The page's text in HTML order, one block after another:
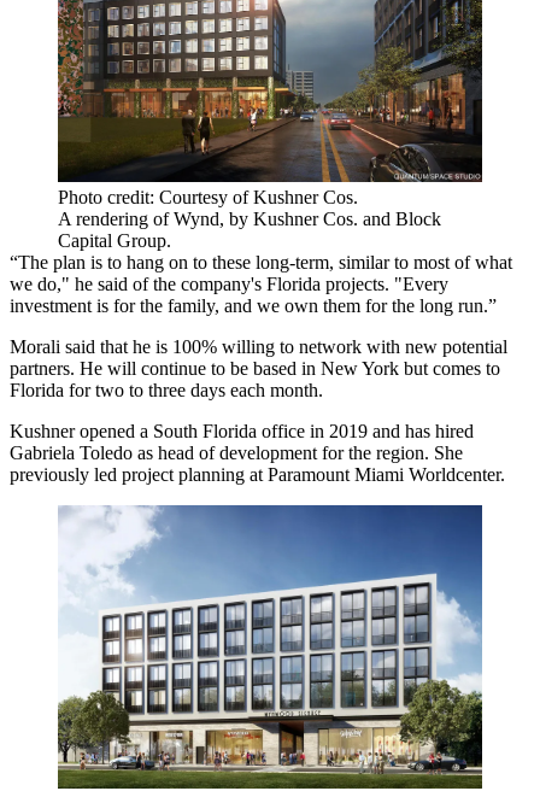
Photo credit: Courtesy of Kushner Cos.
A rendering of Wynd, by Kushner Cos. and Block
Capital Group.
“The plan is to hang on to these long-term, similar to most of what
we do," he said of the company's Florida projects. "Every
investment is for the family, and we own them for the long run.”
Morali said that he is 100% willing to network with new potential
partners. He will continue to be based in New York but comes to
Florida for two to three days each month.
Kushner opened a South Florida office in 2019 and has hired
Gabriela Toledo as head of development for the region. She
previously led project planning at Paramount Miami Worldcenter.